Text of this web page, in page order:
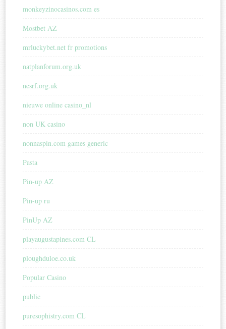
monkeyzinocasinos.com es
Mostbet AZ
mrluckybet.net fr promotions
natplanforum.org.uk
nesrf.org.uk
nieuwe online casino_nl
non UK casino
nonnaspin.com games generic
Pasta
Pin-up AZ
Pin-up ru
PinUp AZ
playaugustapines.com CL
ploughduloe.co.uk
Popular Casino
public
puresophistry.com CL